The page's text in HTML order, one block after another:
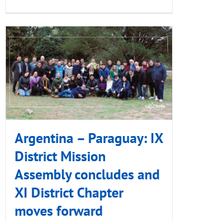
Argentina – Paraguay: IX
District Mission
Assembly concludes and
XI District Chapter
moves forward